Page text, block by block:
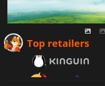
Top retailers